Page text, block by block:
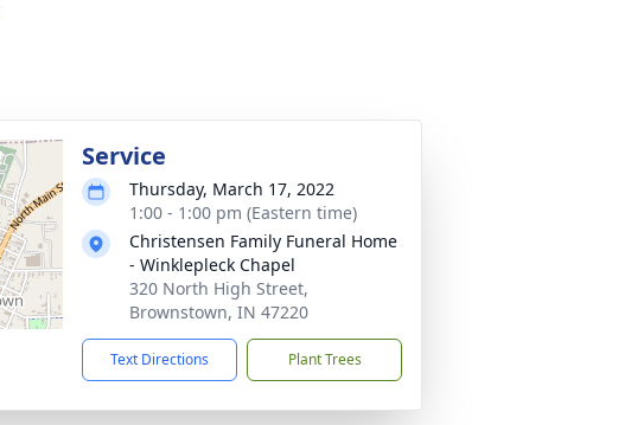
Service
Thursday, March 17, 2022
1:00 - 1:00 pm (Eastern time)
Christensen Family Funeral Home
- Winklepleck Chapel
320 North High Street,
Brownstown, IN 47220
Text Directions Plant Trees